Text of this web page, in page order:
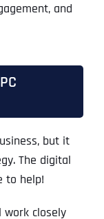
and
but it
The digital
to help!
work closely